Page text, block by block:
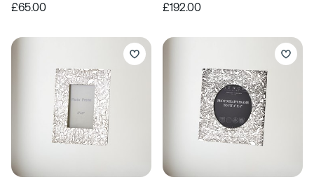
£65.00 £192.00